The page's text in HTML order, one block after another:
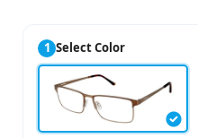
1 Select Color